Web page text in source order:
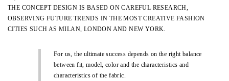
THE CONCEPT DESIGN IS BASED ON CAREFUL RESEARCH,
OBSERVING FUTURE TRENDS IN THE MOST CREATIVE FASHION
CITIES SUCH AS MILAN, LONDON AND NEW YORK.
For us, the ultimate success depends on the right balance
between fit, model, color and the characteristics and
characteristics of the fabric.